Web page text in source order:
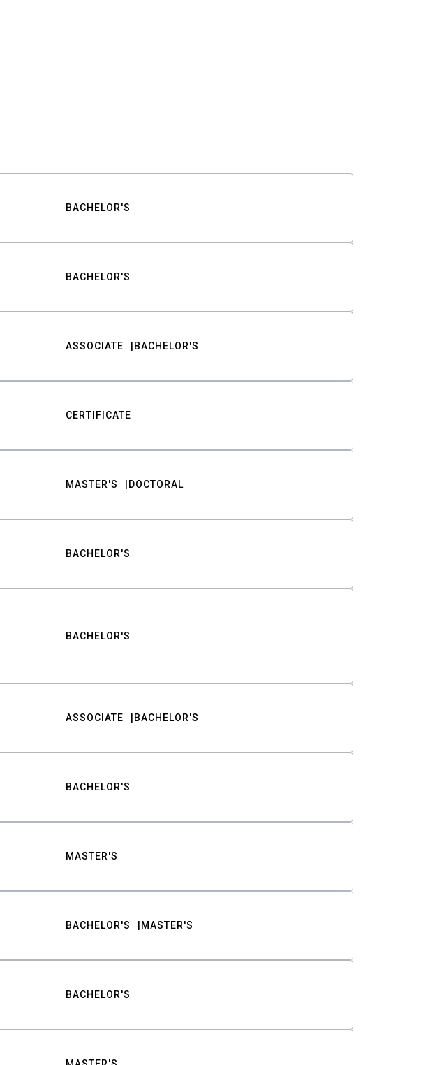
BACHELOR'S
BACHELOR'S
ASSOCIATE BACHELOR'S
CERTIFICATE
MASTER'S DOCTORAL
BACHELOR'S
BACHELOR'S
ASSOCIATE BACHELOR'S
BACHELOR'S
MASTER'S
BACHELOR'S MASTER'S
BACHELOR'S